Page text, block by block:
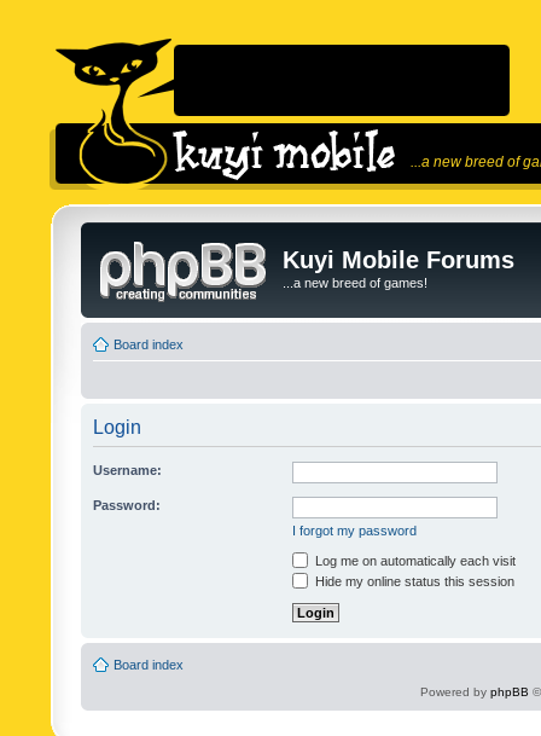
...a new breed of
Kuyi Mobile Forums
...a new breed of games!
Board index
Login
Username:
Password:
I forgot my password
Log me on automatically each visit
Hide my online status this session
Board index
Powered by phpBB